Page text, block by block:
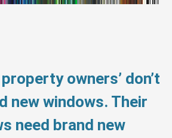
owners’ don’t
new windows. Their
need brand new